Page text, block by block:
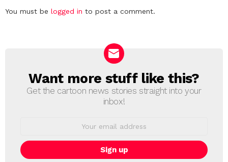
Leave
You must be logged in to post a comment.
NEWSLETTER
Want more stuff like this?
Get the cartoon news stories straight into your
inbox!